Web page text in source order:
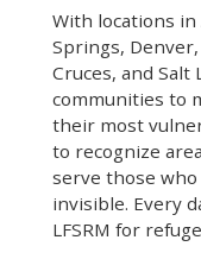
With locations in
Springs,
Cruces, and
communities to
their most
to recognize
serve those
invisible. Every
LFSRM for